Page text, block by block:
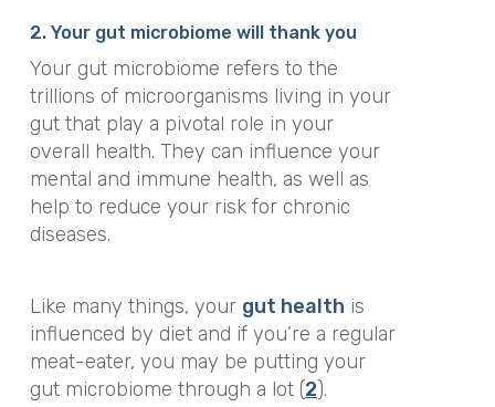
2. Your gut microbiome will thank you
Your gut microbiome refers to the
trillions of microorganisms living in your
gut that play a pivotal role in your
overall health. They can influence your
mental and immune health, as well as
help to reduce your risk for chronic
diseases.
Like many things, your gut health is
influenced by diet and if you’re a regular
meat-eater, you may be putting your
gut microbiome through a lot (2).